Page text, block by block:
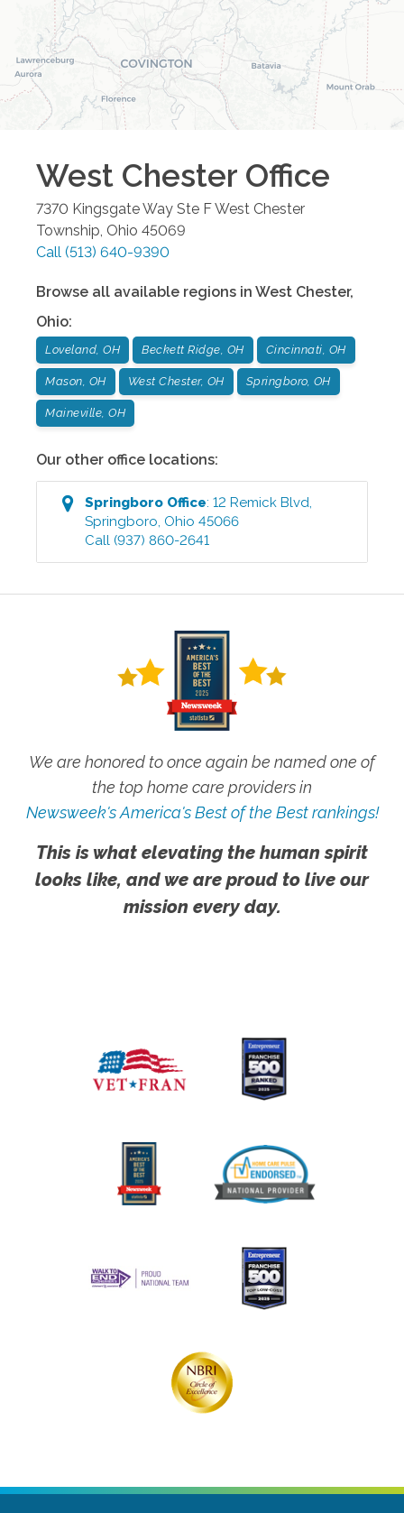
West Chester Office
7370 Kingsgate Way Ste FWest Chester
Township, Ohio 45069
Call (513) 640-9390
Browse all available regions in West Chester,
Ohio:
Loveland, OH Beckett Ridge, OH Cincinnati, OH
Mason, OH West Chester, OH Springboro, OH
Maineville, OH
Our other office locations:
Springboro Office:12 Remick Blvd,
Springboro, Ohio 45066
Call (937) 860-2641
We are honored to once again be named one of
the top home care providers in
Newsweek's America's Best of the Best rankings!
This is what elevating the human spirit
looks like, and we are proud to live our
mission every day.